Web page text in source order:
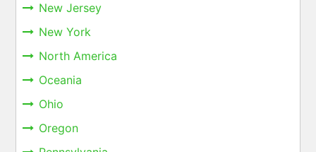
New Jersey
New York
North America
Oceania
Ohio
Oregon